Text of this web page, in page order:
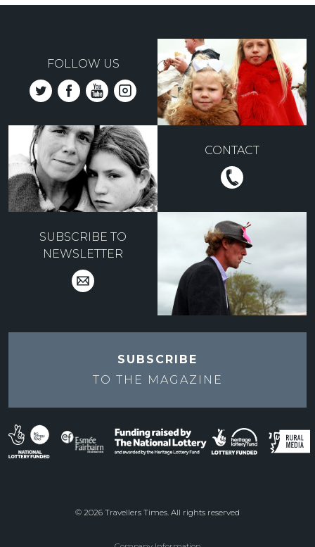
FOLLOW US
CONTACT
SUBSCRIBE TO
NEWSLETTER
SUBSCRIBE
TO THE MAGAZINE
© 2026 Travellers Times. All rights reserved